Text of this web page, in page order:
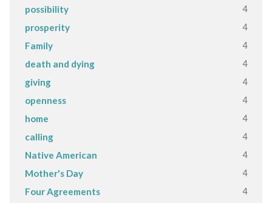
possibility 4
prosperity 4
Family 4
death and dying 4
giving 4
openness 4
home 4
calling 4
Native American 4
Mother's Day 4
Four Agreements 4